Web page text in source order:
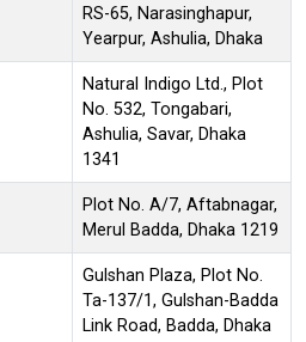
RS-65, Narasinghapur,
Yearpur, Ashulia, Dhaka
Natural Indigo Ltd., Plot
No. 532, Tongabari,
Ashulia, Savar, Dhaka
1341
Plot No. A/7, Aftabnagar,
Merul Badda, Dhaka 1219
Gulshan Plaza, Plot No.
Ta-137/1, Gulshan-Badda
Link Road, Badda, Dhaka